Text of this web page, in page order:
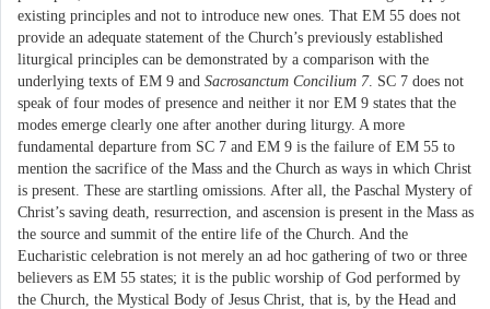
existing principles and not to introduce new ones. That EM 55 does not
provide an adequate statement of the Church’s previously established
liturgical principles can be demonstrated by a comparison with the
underlying texts of EM 9 and Sacrosanctum Concilium 7. SC 7 does not
speak of four modes of presence and neither it nor EM 9 states that the
modes emerge clearly one after another during liturgy. A more
fundamental departure from SC 7 and EM 9 is the failure of EM 55 to
mention the sacrifice of the Mass and the Church as ways in which Christ
is present. These are startling omissions. After all, the Paschal Mystery of
Christ’s saving death, resurrection, and ascension is present in the Mass as
the source and summit of the entire life of the Church. And the
Eucharistic celebration is not merely an ad hoc gathering of two or three
believers as EM 55 states; it is the public worship of God performed by
the Church, the Mystical Body of Jesus Christ, that is, by the Head and